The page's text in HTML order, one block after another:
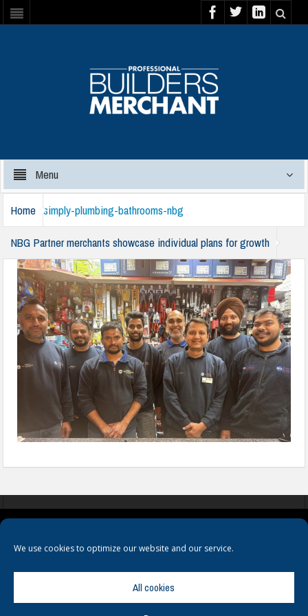
We use cookies to optimize our website and our service.
All cookies
Menu
Home
NBG Partner merchants showcase individual plans for growth
simply-plumbing-bathrooms-nbg